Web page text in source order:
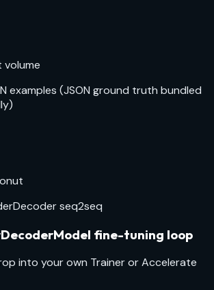
volume
examples (JSON ground truth bundled
seq2seq
fine-tuning loop
into your own Trainer or Accelerate